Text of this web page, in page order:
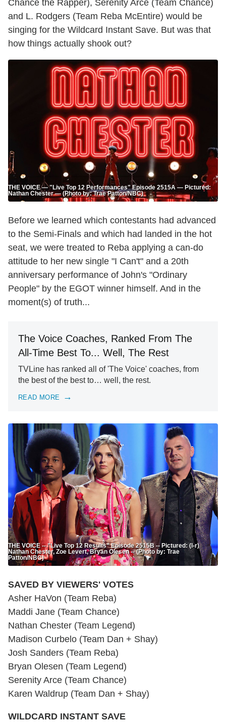
Chance the Rapper), Serenity Arce (Team Chance)
and L. Rodgers (Team Reba McEntire) would be
singing for the Wildcard Instant Save. But was that
how things actually shook out?
THE VOICE — "Live Top 12 Performances" Episode 2515A — Pictured:
Nathan Chester — (Photo by: Trae Patton/NBC)
Before we learned which contestants had advanced
to the Semi-Finals and which had landed in the hot
seat, we were treated to Reba applying a can-do
attitude to her new single "I Can't" and a 20th
anniversary performance of John's "Ordinary
People" by the EGOT winner himself. And in the
moment(s) of truth...
The Voice Coaches, Ranked From The
All-Time Best To... Well, The Rest
TVLine has ranked all of 'The Voice' coaches, from
the best of the best to… well, the rest.
READ MORE
THE VOICE -- "Live Top 12 Results” Episode 2515B -- Pictured: (l-r)
Nathan Chester, Zoe Levert, Bryan Olesen -- (Photo by: Trae
Patton/NBC)
SAVED BY VIEWERS' VOTES
Asher HaVon (Team Reba)
Maddi Jane (Team Chance)
Nathan Chester (Team Legend)
Madison Curbelo (Team Dan + Shay)
Josh Sanders (Team Reba)
Bryan Olesen (Team Legend)
Serenity Arce (Team Chance)
Karen Waldrup (Team Dan + Shay)
WILDCARD INSTANT SAVE